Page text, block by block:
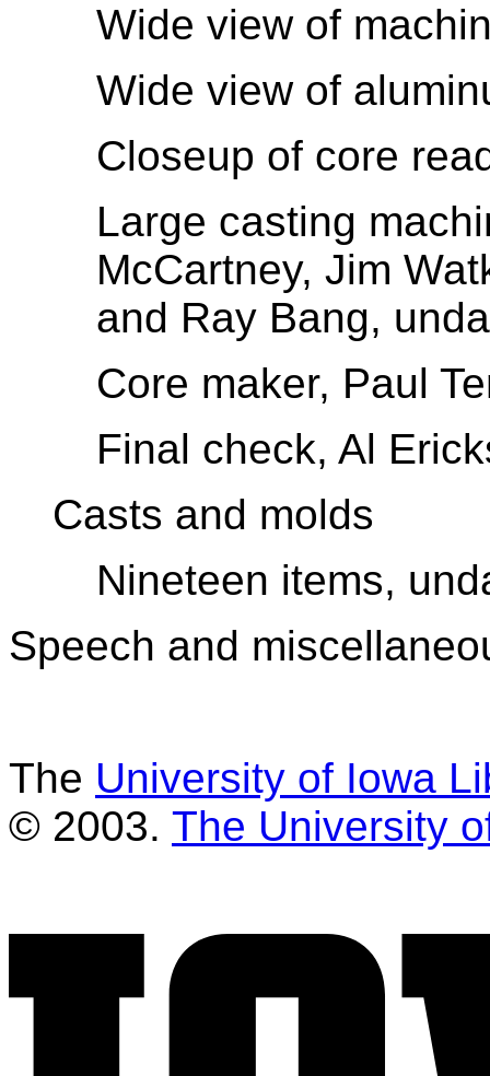
Wide view of
Wide view of
Closeup of core
Large casting
McCartney, Jim
and Ray Bang,
Core maker, Paul
Final check, Al
Casts and molds
Nineteen items,
Speech and
The University of Iowa
© 2003. The University